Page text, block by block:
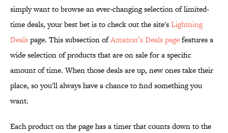
simply want to browse an ever-changing selection of limited-
time deals, your best bet is to check out the site'sLightning
Dealspage. This subsection ofAmazon’s Deals pagefeatures a
wide selection of products that are on sale for a specific
amount of time. When those deals are up, new ones take their
place, so you'll always have a chance to find something you
want.
Each product on the page has a timer that counts down to the